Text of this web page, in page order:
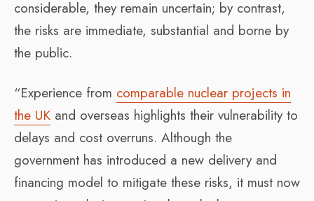
considerable, they remain uncertain; by contrast,
the risks are immediate, substantial and borne by
the public.
“Experience from comparable nuclear projects in
the UK and overseas highlights their vulnerability to
delays and cost overruns. Although the
government has introduced a new delivery and
financing model to mitigate these risks, it must now